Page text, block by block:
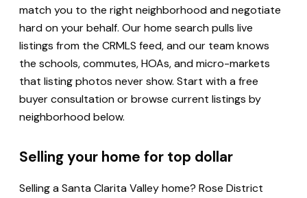
match you to the right neighborhood and negotiate
hard on your behalf. Our home search pulls live
listings from the CRMLS feed, and our team knows
the schools, commutes, HOAs, and micro-markets
that listing photos never show. Start with a free
buyer consultation or browse current listings by
neighborhood below.
Selling your home for top dollar
Selling a Santa Clarita Valley home? Rose District